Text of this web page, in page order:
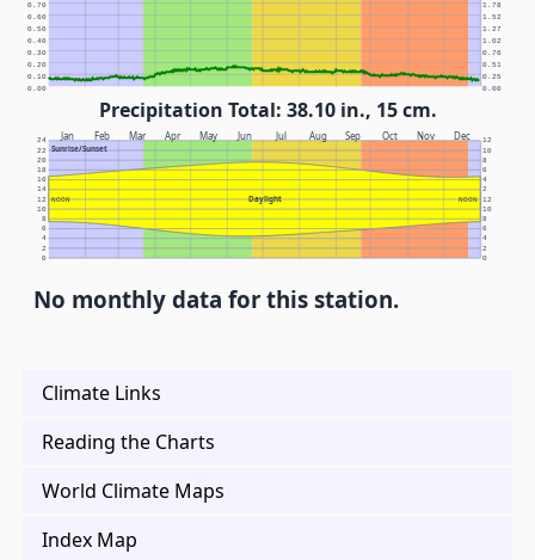
0.00 0.00
0.10 0.25
0.20 0.51
0.30 0.76
0.40 1.02
0.50 1.27
0.60 1.52
0.70 1.78
Precipitation Total: 38.10 in., 15 cm.
Jan Feb Mar Apr May Jun Jul Aug Sep Oct Nov Dec
Sunrise/Sunset
Daylight
NOON NOON
0 0
2 2
4 4
6 6
8 8
10 10
12 12
14 2
16 4
18 6
20 8
22 10
24 12
No monthly data for this station.
Climate Links
Reading the Charts
World Climate Maps
Index Map